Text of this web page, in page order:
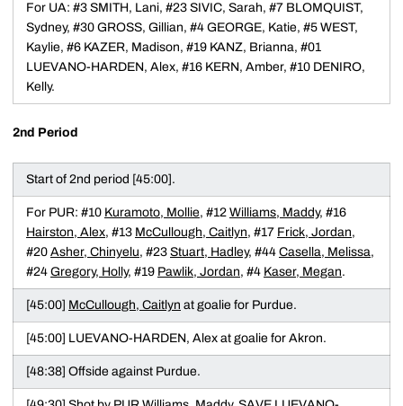
For UA: #3 SMITH, Lani, #23 SIVIC, Sarah, #7 BLOMQUIST,
Sydney, #30 GROSS, Gillian, #4 GEORGE, Katie, #5 WEST,
Kaylie, #6 KAZER, Madison, #19 KANZ, Brianna, #01
LUEVANO-HARDEN, Alex, #16 KERN, Amber, #10 DENIRO,
Kelly.
2nd Period
Start of 2nd period [45:00].
For PUR: #10 Kuramoto, Mollie, #12 Williams, Maddy, #16
Hairston, Alex, #13 McCullough, Caitlyn, #17 Frick, Jordan,
#20 Asher, Chinyelu, #23 Stuart, Hadley, #44 Casella, Melissa,
#24 Gregory, Holly, #19 Pawlik, Jordan, #4 Kaser, Megan.
[45:00] McCullough, Caitlyn at goalie for Purdue.
[45:00] LUEVANO-HARDEN, Alex at goalie for Akron.
[48:38] Offside against Purdue.